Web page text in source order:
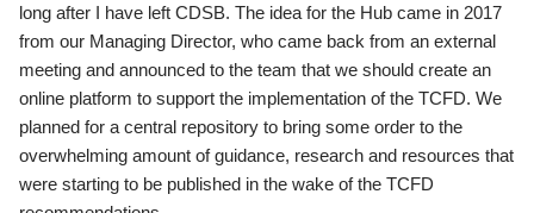
long after I have left CDSB. The idea for the Hub came in 2017
from our Managing Director, who came back from an external
meeting and announced to the team that we should create an
online platform to support the implementation of the TCFD. We
planned for a central repository to bring some order to the
overwhelming amount of guidance, research and resources that
were starting to be published in the wake of the TCFD